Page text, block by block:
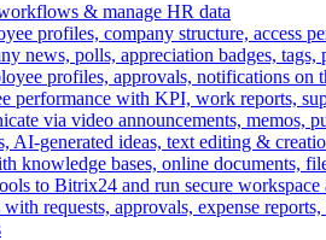
& manage HR data
profiles, company structure, access
news, polls, appreciation badges, tags,
profiles, approvals, notifications on
performance with KPI, work reports,
via video announcements, memos,
AI-generated ideas, text editing &
knowledge bases, online documents,
to Bitrix24 and run secure workspace
with requests, approvals, expense